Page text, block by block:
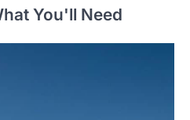
You'll Need